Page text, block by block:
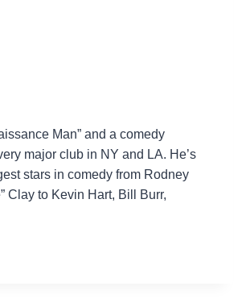
Man” and a comedy
major club in NY and LA. He’s
stars in comedy from Rodney
Clay to Kevin Hart, Bill Burr,